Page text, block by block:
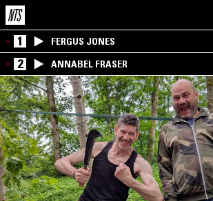
1 FERGUS JONES
2 ANNABEL FRASER